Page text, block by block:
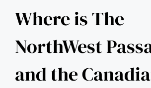
Where is The
NorthWest
and the